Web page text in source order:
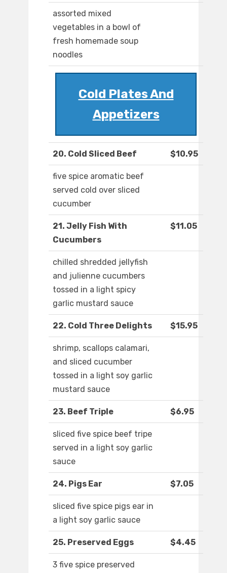
assorted mixed
vegetables in a bowl of
fresh homemade soup
noodles
Cold Plates And
Appetizers
20. Cold Sliced Beef $10.95
five spice aromatic beef
served cold over sliced
cucumber
21. Jelly Fish With
Cucumbers
$11.05
chilled shredded jellyfish
and julienne cucumbers
tossed in a light spicy
garlic mustard sauce
22. Cold Three Delights $15.95
shrimp, scallops calamari,
and sliced cucumber
tossed in a light soy garlic
mustard sauce
23. Beef Triple $6.95
sliced five spice beef tripe
served in a light soy garlic
sauce
24. Pigs Ear $7.05
sliced five spice pigs ear in
a light soy garlic sauce
25. Preserved Eggs $4.45
3 five spice preserved